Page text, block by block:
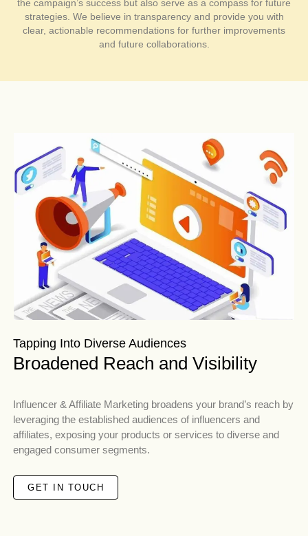
the campaign’s success but also serve as a compass for future
strategies. We believe in transparency and provide you with
clear, actionable recommendations for further improvements
and future collaborations.
Tapping Into Diverse Audiences
Broadened Reach and Visibility
Influencer & Affiliate Marketing broadens your brand’s reach by
leveraging the established audiences of influencers and
affiliates, exposing your products or services to diverse and
engaged consumer segments.
GET IN TOUCH